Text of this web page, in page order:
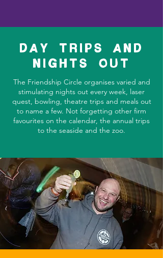
DAY TRIPS AND
NIGHTS OUT
The Friendship Circle organises varied and
stimulating nights out every week, laser
quest, bowling, theatre trips and meals out
to name a few. Not forgetting other firm
favourites on the calendar, the annual trips
to the seaside and the zoo.